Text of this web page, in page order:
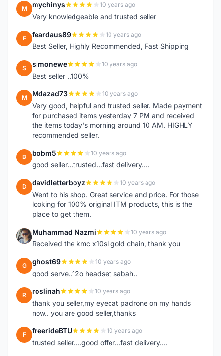
M mychinys 10 years ago
Very knowledgeable and trusted seller
F feardaus89 10 years ago
Best Seller, Highly Recommended, Fast Shipping
S simonewe 10 years ago
Best seller ..100%
M Mdazad73 10 years ago
Very good, helpful and trusted seller. Made payment
for purchased items yesterday 7 PM and received
the items today's morning around 10 AM. HIGHLY
recommended seller.
B bobm5 10 years ago
good seller...trusted...fast delivery....
D davidletterboyz 10 years ago
Went to his shop. Great service and price. For those
looking for 100% original ITM products, this is the
place to get them.
M Muhammad Nazmi 10 years ago
Received the kmc x10sl gold chain, thank you
G ghost69 10 years ago
good serve..12o headset sabah..
R roslinah 10 years ago
thank you seller,my eyecat padrone on my hands
now.. you are good seller,thanks
F freerideBTU 10 years ago
trusted seller....good offer...fast delivery....